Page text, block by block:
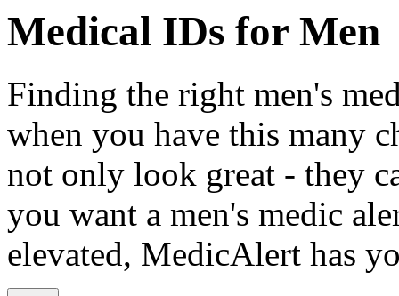
Medical IDs for Men
Finding the right men's
when you have this many
not only look great - they
you want a men's medic
elevated, MedicAlert has